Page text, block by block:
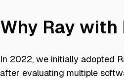
Why Ray with
In 2022, we initially adopted
after evaluating multiple